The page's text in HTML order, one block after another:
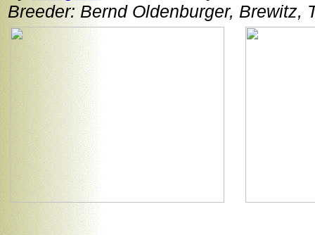
Breeder: Bernd Oldenburger, Brewitz,